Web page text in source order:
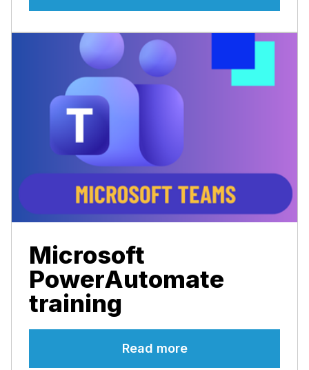
Microsoft
PowerAutomate
training
Read more